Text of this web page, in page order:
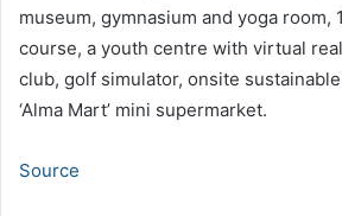
museum, gymnasium and yoga room,
course, a youth centre with virtual
club, golf simulator, onsite
‘Alma Mart’ mini supermarket.
Source